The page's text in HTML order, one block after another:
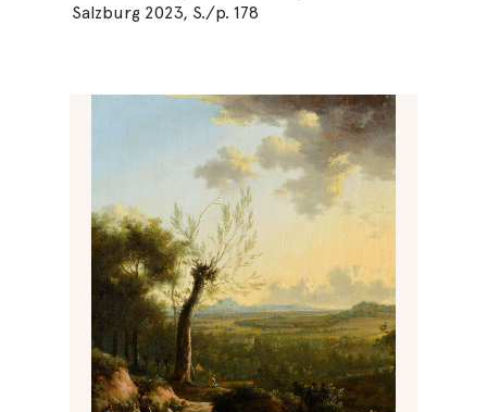
Salzburg 2023, S./p. 178